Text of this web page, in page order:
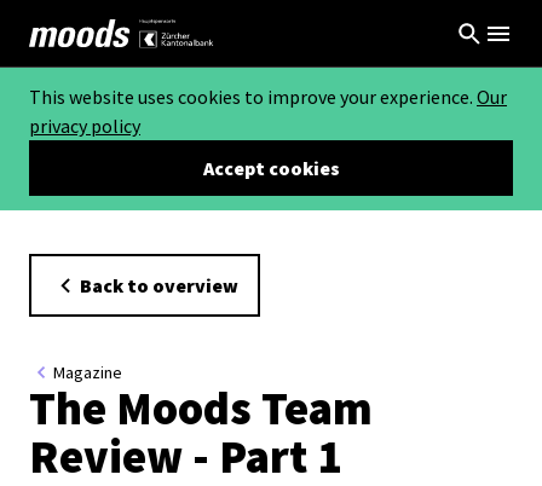
This website uses cookies to improve your experience. Our
privacy policy
Accept cookies
Back to overview
Magazine
The Moods Team
Review - Part 1